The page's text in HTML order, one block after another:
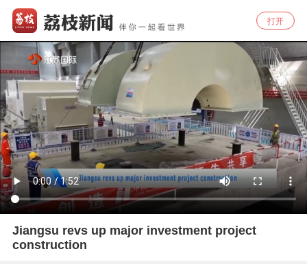
打开
Jiangsu revs up major investment project
construction